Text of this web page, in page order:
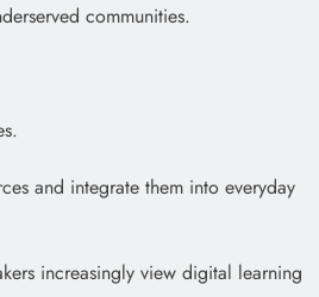
communities.
and integrate them into everyday
increasingly view digital learning